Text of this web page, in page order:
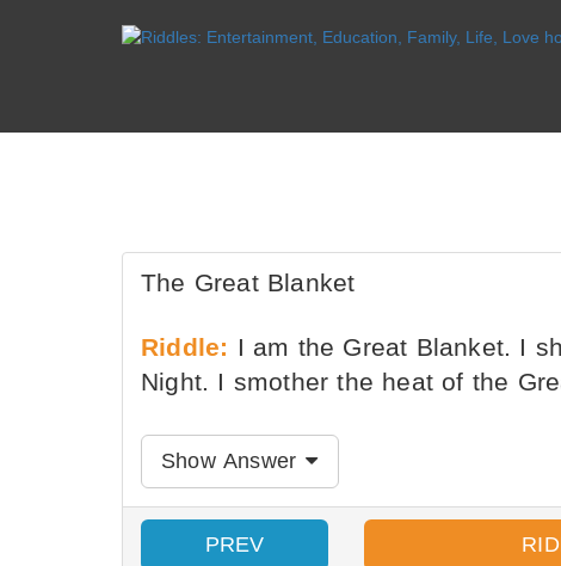
The Great Blanket
Riddle: I am the Great Blanket. I
Night. I smother the heat of the
Show Answer
PREV